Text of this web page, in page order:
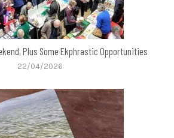
Plus Some Ekphrastic Opportunities
22/04/2026